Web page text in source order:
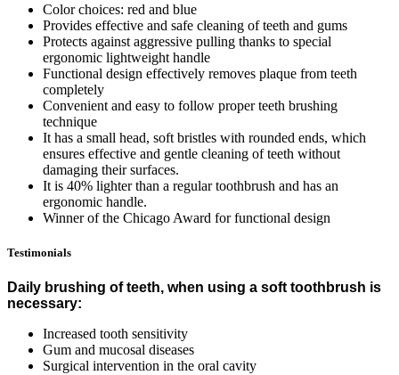
Color choices: red and blue
Provides effective and safe cleaning of teeth and gums
Protects against aggressive pulling thanks to special
ergonomic lightweight handle
Functional design effectively removes plaque from teeth
completely
Convenient and easy to follow proper teeth brushing
technique
It has a small head, soft bristles with rounded ends, which
ensures effective and gentle cleaning of teeth without
damaging their surfaces.
It is 40% lighter than a regular toothbrush and has an
ergonomic handle.
Winner of the Chicago Award for functional design
Testimonials
Daily brushing of teeth, when using a soft toothbrush is
necessary:
Increased tooth sensitivity
Gum and mucosal diseases
Surgical intervention in the oral cavity